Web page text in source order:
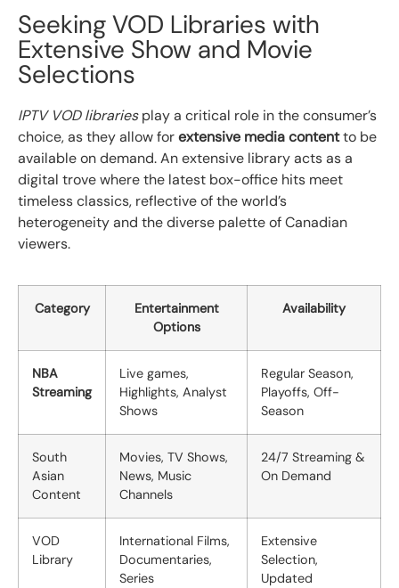
Seeking VOD Libraries with
Extensive Show and Movie
Selections
IPTV VOD librariesplay a critical role in the consumer’s
choice, as they allow forextensive media contentto be
available on demand. An extensive library acts as a
digital trove where the latest box-office hits meet
timeless classics, reflective of the world’s
heterogeneity and the diverse palette of Canadian
viewers.
Category
Entertainment
Options
Availability
NBA
Streaming
Live games,
Highlights, Analyst
Shows
Regular Season,
Playoffs, Off-
Season
South
Asian
Content
Movies, TV Shows,
News, Music
Channels
24/7 Streaming &
On Demand
VOD
Library
International Films,
Documentaries,
Series
Extensive
Selection,
Updated